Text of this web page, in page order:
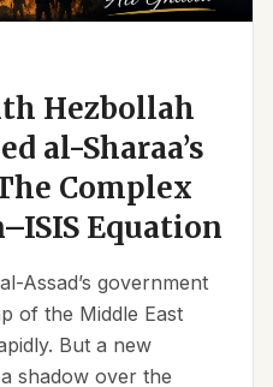
Hezbollah
al-Sharaa’s
Complex
Equation
Assad’s government
of the Middle East
But a new
shadow over the